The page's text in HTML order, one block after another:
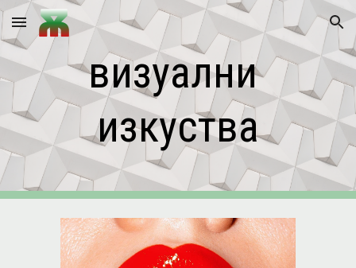
Skip to main content Skip to navigation
визуални
изкуства